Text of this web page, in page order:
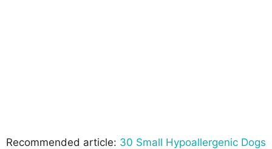
Recommended article: 30 Small Hypoallergenic Dogs